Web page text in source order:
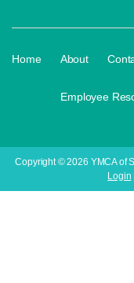
Home About
Employee
Copyright © 2026 YMCA of
Login